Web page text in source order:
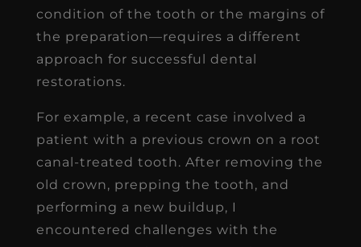
condition of the tooth or the margins of
the preparation—requires a different
approach for successful dental
restorations.
For example, a recent case involved a
patient with a previous crown on a root
canal-treated tooth. After removing the
old crown, prepping the tooth, and
performing a new buildup, I
encountered challenges with the